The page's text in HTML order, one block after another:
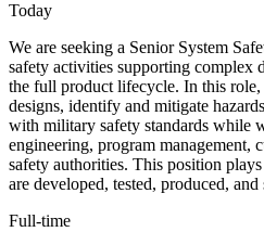
Today
We are seeking a Senior System
safety activities supporting complex
the full product lifecycle. In this
designs, identify and mitigate
with military safety standards while
engineering, program management,
safety authorities. This position
are developed, tested, produced, and
Full-time